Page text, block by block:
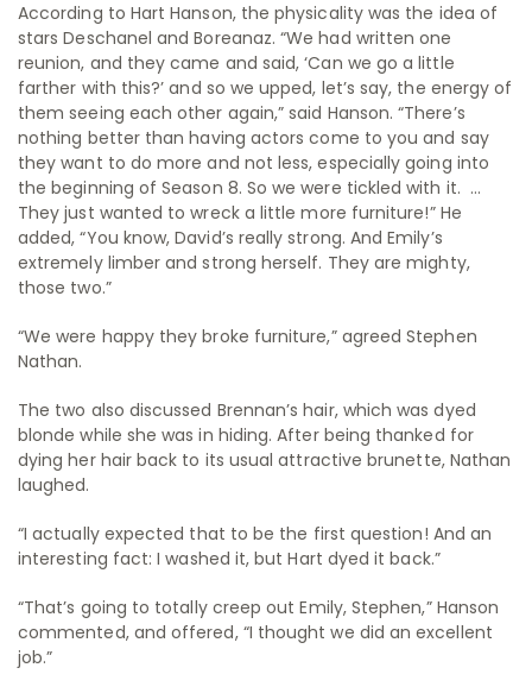
According to Hart Hanson, the physicality was the idea of
stars Deschanel and Boreanaz. “We had written one
reunion, and they came and said, ‘Can we go a little
farther with this?’ and so we upped, let’s say, the energy of
them seeing each other again,” said Hanson. “There’s
nothing better than having actors come to you and say
they want to do more and not less, especially going into
the beginning of Season 8. So we were tickled with it. …
They just wanted to wreck a little more furniture!” He
added, “You know, David’s really strong. And Emily’s
extremely limber and strong herself. They are mighty,
those two.”
“We were happy they broke furniture,” agreed Stephen
Nathan.
The two also discussed Brennan’s hair, which was dyed
blonde while she was in hiding. After being thanked for
dying her hair back to its usual attractive brunette, Nathan
laughed.
“I actually expected that to be the first question! And an
interesting fact: I washed it, but Hart dyed it back.”
“That’s going to totally creep out Emily, Stephen,” Hanson
commented, and offered, “I thought we did an excellent
job.”